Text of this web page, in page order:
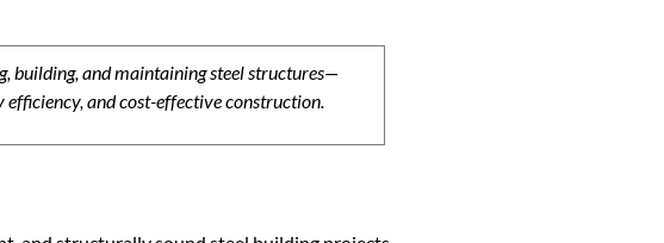
building, and maintaining steel structures—
and cost-effective construction.